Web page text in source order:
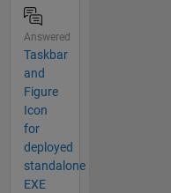
Answered
Taskbar
and
Figure
Icon
for
deployed
standalone
EXE